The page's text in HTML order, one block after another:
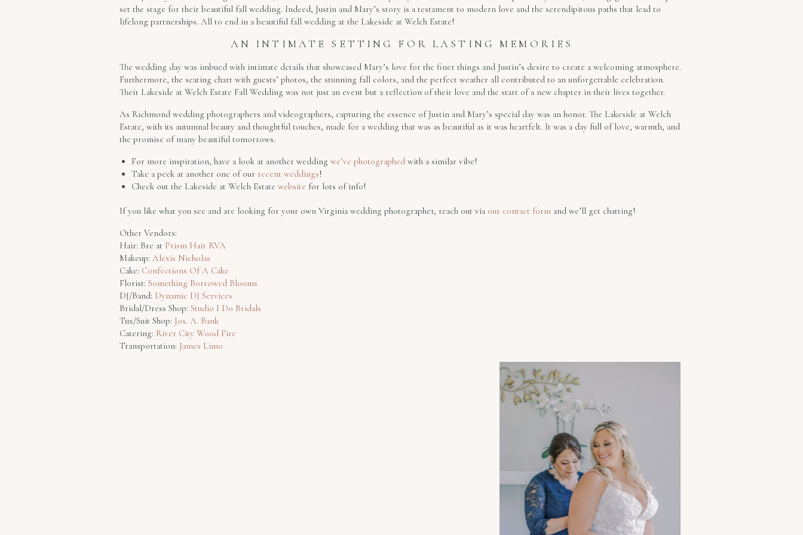
set the stage for their beautiful fall wedding. Indeed, Justin and Mary’s story is a testament to modern love and the serendipitous paths that lead to
lifelong partnerships. All to end in a beautiful fall wedding at the Lakeside at Welch Estate!
AN INTIMATE SETTING FOR LASTING MEMORIES
The wedding day was imbued with intimate details that showcased Mary’s love for the finer things and Justin’s desire to create a welcoming atmosphere.
Furthermore, the seating chart with guests’ photos, the stunning fall colors, and the perfect weather all contributed to an unforgettable celebration.
Their Lakeside at Welch Estate Fall Wedding was not just an event but a reflection of their love and the start of a new chapter in their lives together.
As Richmond wedding photographers and videographers, capturing the essence of Justin and Mary’s special day was an honor. The Lakeside at Welch
Estate, with its autumnal beauty and thoughtful touches, made for a wedding that was as beautiful as it was heartfelt. It was a day full of love, warmth, and
the promise of many beautiful tomorrows.
For more inspiration, have a look at another wedding we’ve photographed with a similar vibe!
Take a peek at another one of our recent weddings!
Check out the Lakeside at Welch Estate website for lots of info!
If you like what you see and are looking for your own Virginia wedding photographer, reach out via our contact form and we’ll get chatting!
Other Vendors:
Hair: Bre at Prism Hair RVA
Makeup: Alexis Nicholas
Cake: Confections Of A Cake
Florist: Something Borrowed Blooms
DJ/Band: Dynamic DJ Services
Bridal/Dress Shop: Studio I Do Bridals
Tux/Suit Shop: Jos. A. Bank
Catering: River City Wood Fire
Transportation: James Limo